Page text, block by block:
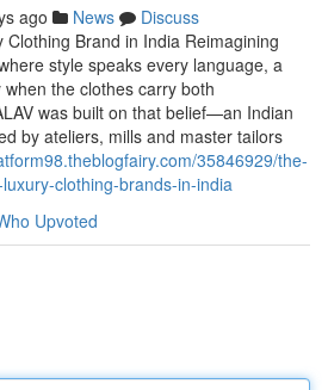
ago News
Discuss
Brand in India Reimagining
style speaks every language, a
the clothes carry both
was built on that belief—an Indian
by ateliers, mills and master tailors
35846929/the-
clothing-brands-in-india
Upvoted